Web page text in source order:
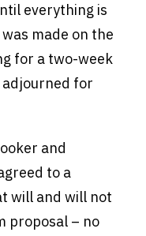
everything is
made on the
for a two-week
adjourned for
and
to a
will and will not
proposal – no